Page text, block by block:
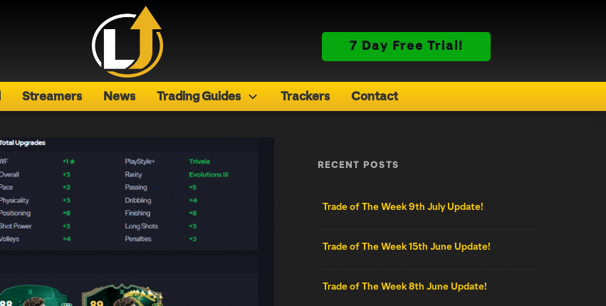
7 Day Free Trial!
Streamers News Trading Guides Trackers Contact
RECENT POSTS
Trade of The Week 9th July Update!
Trade of The Week 15th June Update!
Trade of The Week 8th June Update!